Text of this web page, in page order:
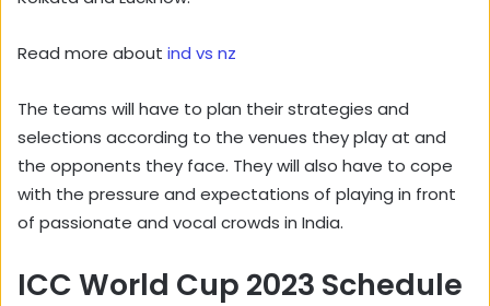
Read more about ind vs nz
The teams will have to plan their strategies and
selections according to the venues they play at and
the opponents they face. They will also have to cope
with the pressure and expectations of playing in front
of passionate and vocal crowds in India.
ICC World Cup 2023 Schedule